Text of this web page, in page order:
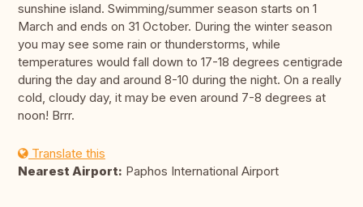
sunshine island. Swimming/summer season starts on 1
March and ends on 31 October. During the winter season
you may see some rain or thunderstorms, while
temperatures would fall down to 17-18 degrees centigrade
during the day and around 8-10 during the night. On a really
cold, cloudy day, it may be even around 7-8 degrees at
noon! Brrr.
Translate this
Nearest Airport: Paphos International Airport